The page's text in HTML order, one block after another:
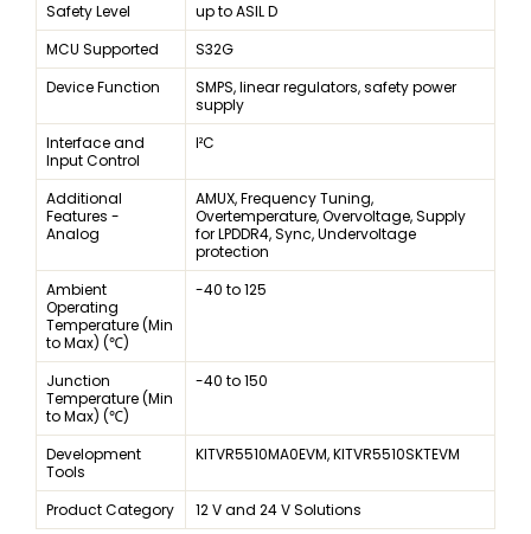
Safety Level
up to ASIL D
MCU Supported
S32G
Device Function
SMPS, linear regulators, safety power
supply
Interface and
Input Control
I²C
Additional
Features -
Analog
AMUX, Frequency Tuning,
Overtemperature, Overvoltage, Supply
for LPDDR4, Sync, Undervoltage
protection
Ambient
Operating
Temperature (Min
to Max) (℃)
-40 to 125
Junction
Temperature (Min
to Max) (℃)
-40 to 150
Development
Tools
KITVR5510MA0EVM, KITVR5510SKTEVM
Product Category 12 V and 24 V Solutions